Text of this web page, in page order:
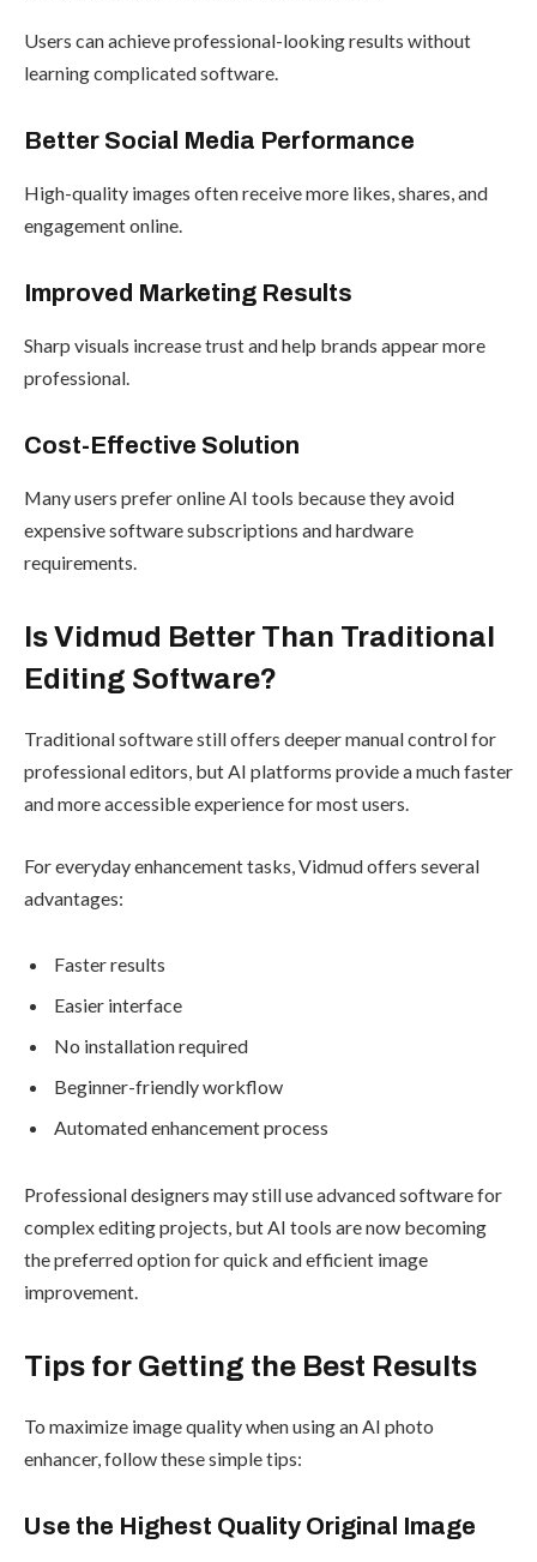
Users can achieve professional-looking results without
learning complicated software.
Better Social Media Performance
High-quality images often receive more likes, shares, and
engagement online.
Improved Marketing Results
Sharp visuals increase trust and help brands appear more
professional.
Cost-Effective Solution
Many users prefer online AI tools because they avoid
expensive software subscriptions and hardware
requirements.
Is Vidmud Better Than Traditional
Editing Software?
Traditional software still offers deeper manual control for
professional editors, but AI platforms provide a much faster
and more accessible experience for most users.
For everyday enhancement tasks, Vidmud offers several
advantages:
Faster results
Easier interface
No installation required
Beginner-friendly workflow
Automated enhancement process
Professional designers may still use advanced software for
complex editing projects, but AI tools are now becoming
the preferred option for quick and efficient image
improvement.
Tips for Getting the Best Results
To maximize image quality when using an AI photo
enhancer, follow these simple tips:
Use the Highest Quality Original Image